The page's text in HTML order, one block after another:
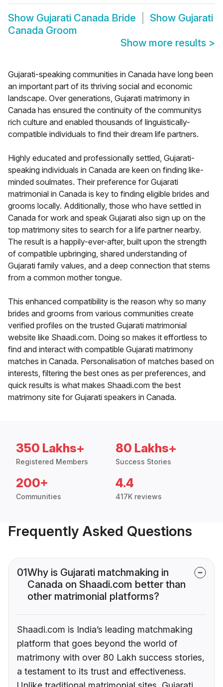
Show Gujarati Canada Bride Show Gujarati
Canada Groom
Show more results >
Gujarati-speaking communities in Canada have long been
an important part of its thriving social and economic
landscape. Over generations, Gujarati matrimony in
Canada has ensured the continuity of the communitys
rich culture and enabled thousands of linguistically-
compatible individuals to find their dream life partners.
Highly educated and professionally settled, Gujarati-
speaking individuals in Canada are keen on finding like-
minded soulmates. Their preference for Gujarati
matrimonial in Canada is key to finding eligible brides and
grooms locally. Additionally, those who have settled in
Canada for work and speak Gujarati also sign up on the
top matrimony sites to search for a life partner nearby.
The result is a happily-ever-after, built upon the strength
of compatible upbringing, shared understanding of
Gujarati family values, and a deep connection that stems
from a common mother tongue.
This enhanced compatibility is the reason why so many
brides and grooms from various communities create
verified profiles on the trusted Gujarati matrimonial
website like Shaadi.com. Doing so makes it effortless to
find and interact with compatible Gujarati matrimony
matches in Canada. Personalisation of matches based on
interests, filtering the best ones as per preferences, and
quick results is what makes Shaadi.com the best
matrimony site for Gujarati speakers in Canada.
350 Lakhs+
Registered Members
80 Lakhs+
Success Stories
200+
Communities
4.4
417K reviews
Frequently Asked Questions
01Why is Gujarati matchmaking in
Canada on Shaadi.com better than
other matrimonial platforms?
Shaadi.com is India’s leading matchmaking
platform that goes beyond the world of
matrimony with over 80 Lakh success stories,
a testament to its trust and effectiveness.